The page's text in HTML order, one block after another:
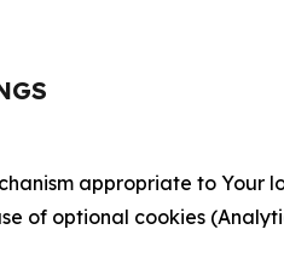
appropriate to
of optional cookies